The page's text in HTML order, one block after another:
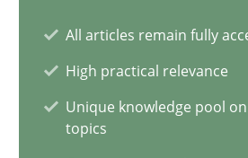
All articles remain fully
High practical relevance
Unique knowledge pool on
topics